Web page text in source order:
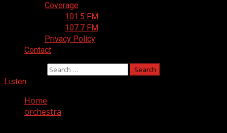
Coverage
101.5 FM
107.7 FM
Privacy Policy
Contact
Listen
Home
orchestra